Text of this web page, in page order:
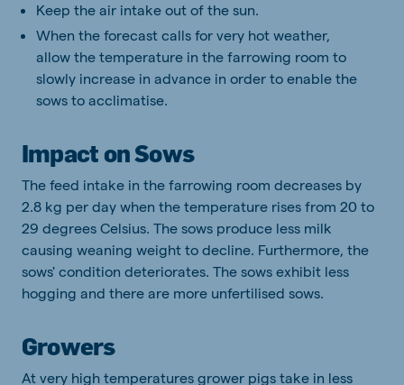
Keep the air intake out of the sun.
When the forecast calls for very hot weather,
allow the temperature in the farrowing room to
slowly increase in advance in order to enable the
sows to acclimatise.
Impact on Sows
The feed intake in the farrowing room decreases by
2.8 kg per day when the temperature rises from 20 to
29 degrees Celsius. The sows produce less milk
causing weaning weight to decline. Furthermore, the
sows' condition deteriorates. The sows exhibit less
hogging and there are more unfertilised sows.
Growers
At very high temperatures grower pigs take in less